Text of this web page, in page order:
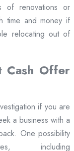
of renovations or
time and money if
relocating out of
Cash Offer
if you are
a business with a
One possibility
including